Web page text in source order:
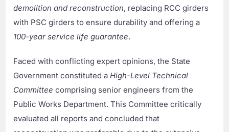
demolition and reconstruction, replacing RCC girders
with PSC girders to ensure durability and offering a
100-year service life guarantee.
Faced with conflicting expert opinions, the State
Government constituted aHigh-Level Technical
Committee comprising senior engineers from the
Public Works Department. This Committee critically
evaluated all reports and concluded that